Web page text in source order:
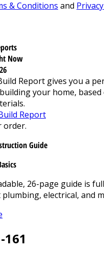
& Conditions and
Now
Report gives you a
your home,
Report
order.
Guide
26-page guide is
electrical, and
161